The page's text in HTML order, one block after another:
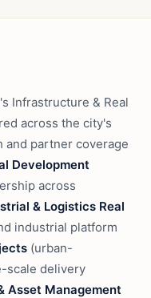
Infrastructure & Real
across the city's
and partner coverage
Development
across
& Logistics Real
industrial platform
(urban-
scale delivery
Asset Management